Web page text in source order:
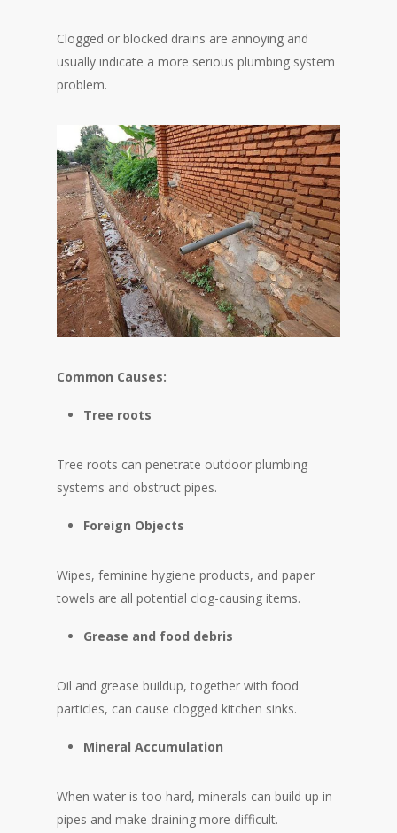
Clogged or blocked drains are annoying and
usually indicate a more serious plumbing system
problem.
Common Causes:
Tree roots
Tree roots can penetrate outdoor plumbing
systems and obstruct pipes.
Foreign Objects
Wipes, feminine hygiene products, and paper
towels are all potential clog-causing items.
Grease and food debris
Oil and grease buildup, together with food
particles, can cause clogged kitchen sinks.
Mineral Accumulation
When water is too hard, minerals can build up in
pipes and make draining more difficult.